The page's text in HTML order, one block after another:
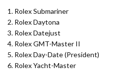
1. Rolex Submariner
2. Rolex Daytona
3. Rolex Datejust
4. Rolex GMT-Master II
5. Rolex Day-Date (President)
6. Rolex Yacht-Master